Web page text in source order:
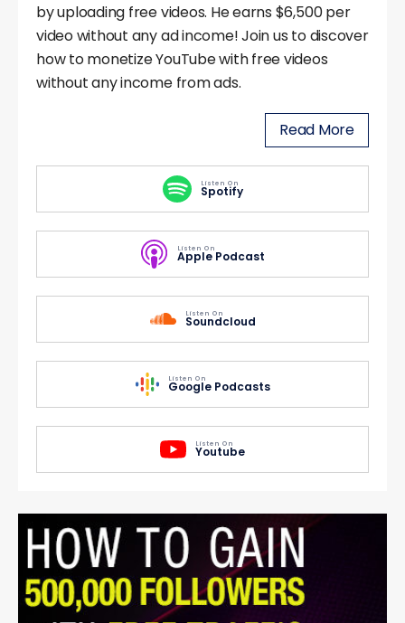
by uploading free videos. He earns $6,500 per
video without any ad income! Join us to discover
how to monetize YouTube with free videos
without any income from ads.
Read More
Listen On
Spotify
Listen On
Apple Podcast
Listen On
Soundcloud
Listen On
Google Podcasts
Listen On
Youtube